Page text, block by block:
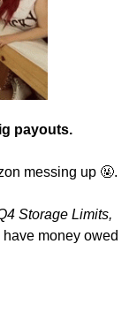
payouts.
messing up 🤬.
Storage Limits,
have money owed